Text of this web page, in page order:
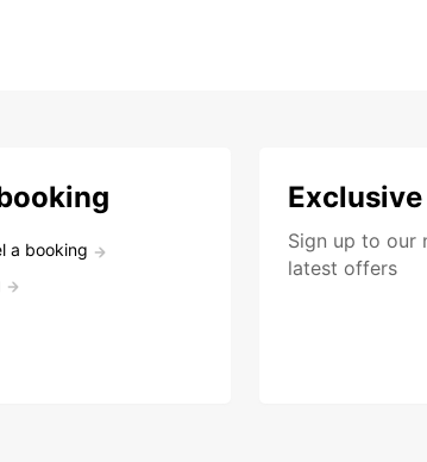
a booking
Sign up to our
latest offers